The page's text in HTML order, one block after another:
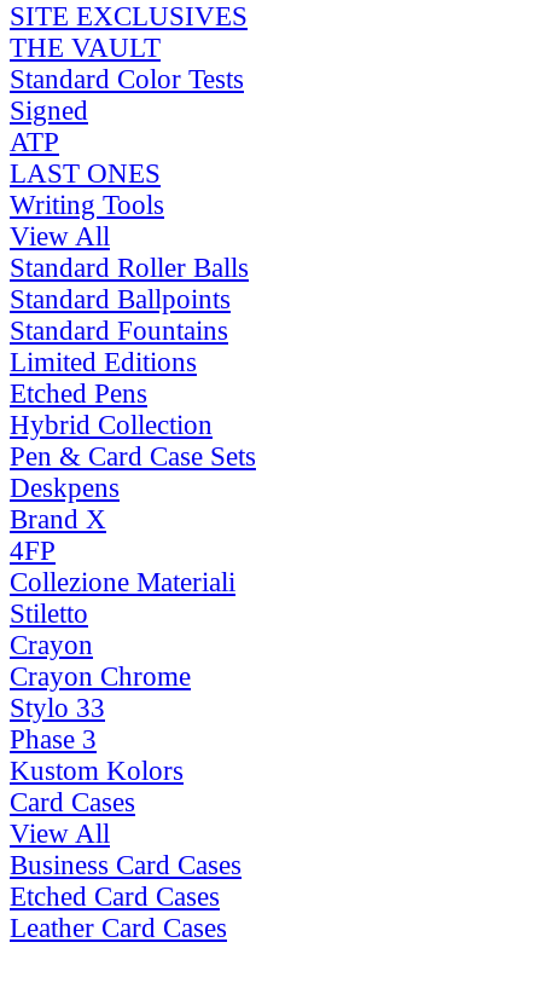
SITE EXCLUSIVES
THE VAULT
Standard Color Tests
Signed
ATP
LAST ONES
Writing Tools
View All
Standard Roller Balls
Standard Ballpoints
Standard Fountains
Limited Editions
Etched Pens
Hybrid Collection
Pen & Card Case Sets
Deskpens
Brand X
4FP
Collezione Materiali
Stiletto
Crayon
Crayon Chrome
Stylo 33
Phase 3
Kustom Kolors
Card Cases
View All
Business Card Cases
Etched Card Cases
Leather Card Cases